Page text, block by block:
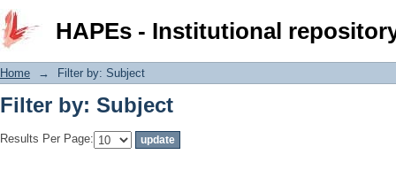
HAPEs - Institutional
Filter by: Subject
Home → Filter by: Subject
Filter by: Subject
Results Per Page: